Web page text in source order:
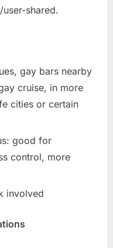
shared.
gay bars nearby
cruise, in more
cities or certain
good for
control, more
involved